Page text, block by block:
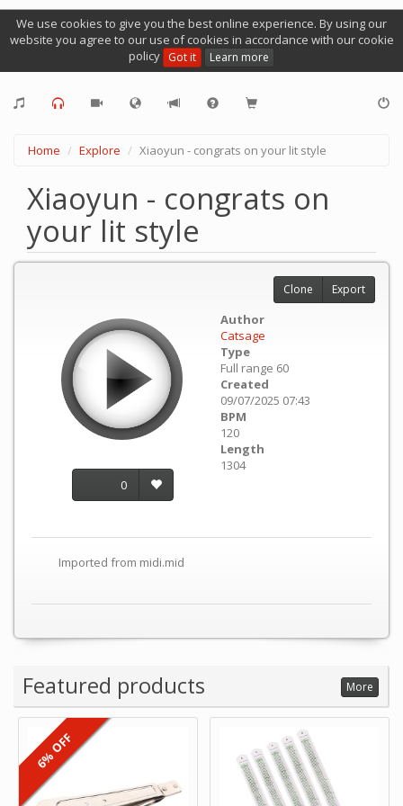
We use cookies to give you the best online experience. By using our
website you agree to our use of cookies in accordance with our cookie
policy Got it Learn more
Home Explore Xiaoyun - congrats on your lit style
Xiaoyun - congrats on
your lit style
0
Author
Catsage
Type
Full range 60
Created
09/07/2025 07:43
BPM
120
Length
1304
Imported from midi.mid
Clone Export
Featured products More
6% OFF